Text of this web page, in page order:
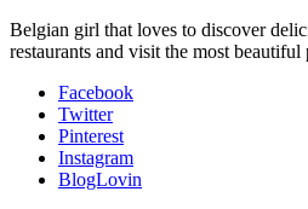
Belgian girl that loves to discover
restaurants and visit the most
Facebook
Twitter
Pinterest
Instagram
BlogLovin